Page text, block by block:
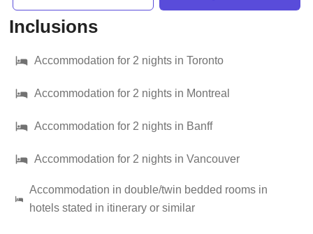
Inclusions
Accommodation for 2 nights in Toronto
Accommodation for 2 nights in Montreal
Accommodation for 2 nights in Banff
Accommodation for 2 nights in Vancouver
Accommodation in double/twin bedded rooms in
hotels stated in itinerary or similar